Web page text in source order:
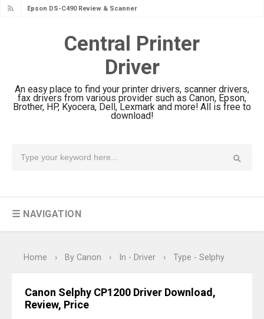
Epson DS-C490 Review & Scanner
Epson WorkForce DS-770 II Review &
Epson WorkForce DS-530 II Review &
Driver Download Guide
Epson WorkForce Pro EM-C8101
Review & Driver Download
Epson EcoTank L6390 Review: Specs
& Driver Download
Review: High-Yield Printing
& Driver Download
Central Printer
Driver
An easy place to find your printer drivers, scanner drivers,
fax drivers from various provider such as Canon, Epson,
Brother, HP, Kyocera, Dell, Lexmark and more! All is free to
download!
☰ NAVIGATION
Home › By Canon › In - Driver › Type - Selphy
Canon Selphy CP1200 Driver Download,
Review, Price